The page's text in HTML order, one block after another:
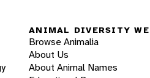
ANIMAL DIVERSITY
Browse Animalia
About Us
About Animal Names